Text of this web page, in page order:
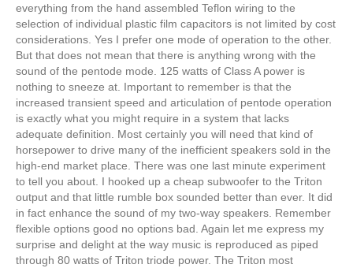
everything from the hand assembled Teflon wiring to the
selection of individual plastic film capacitors is not limited by cost
considerations. Yes I prefer one mode of operation to the other.
But that does not mean that there is anything wrong with the
sound of the pentode mode. 125 watts of Class A power is
nothing to sneeze at. Important to remember is that the
increased transient speed and articulation of pentode operation
is exactly what you might require in a system that lacks
adequate definition. Most certainly you will need that kind of
horsepower to drive many of the inefficient speakers sold in the
high-end market place. There was one last minute experiment
to tell you about. I hooked up a cheap subwoofer to the Triton
output and that little rumble box sounded better than ever. It did
in fact enhance the sound of my two-way speakers. Remember
flexible options good no options bad. Again let me express my
surprise and delight at the way music is reproduced as piped
through 80 watts of Triton triode power. The Triton most